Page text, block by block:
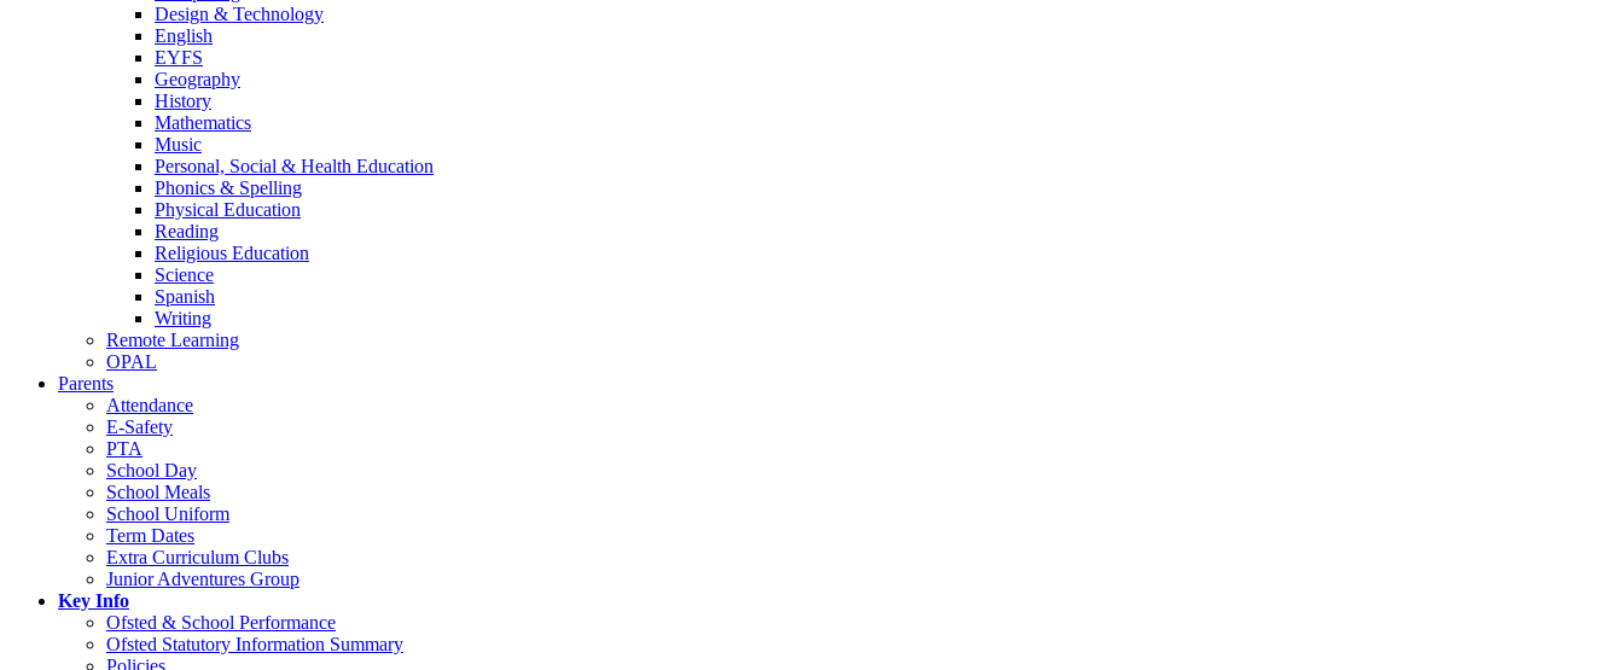
Design & Technology
English
EYFS
Geography
History
Mathematics
Music
Personal, Social & Health Education
Phonics & Spelling
Physical Education
Reading
Religious Education
Science
Spanish
Writing
Remote Learning
OPAL
Parents
Attendance
E-Safety
PTA
School Day
School Meals
School Uniform
Term Dates
Extra Curriculum Clubs
Junior Adventures Group
Key Info
Ofsted & School Performance
Ofsted Statutory Information Summary
Policies